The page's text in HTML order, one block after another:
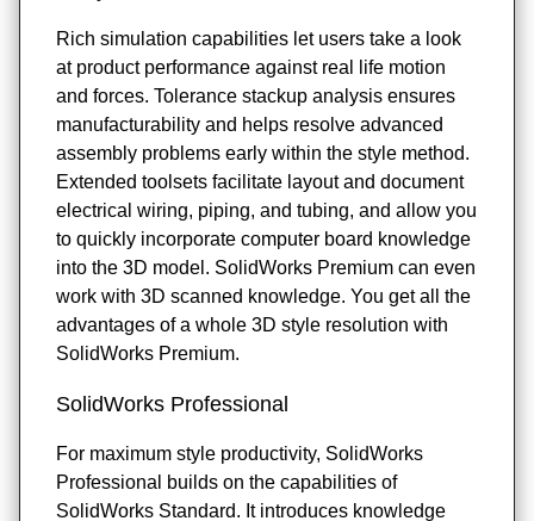
Rich simulation capabilities let users take a look
at product performance against real life motion
and forces. Tolerance stackup analysis ensures
manufacturability and helps resolve advanced
assembly problems early within the style method.
Extended toolsets facilitate layout and document
electrical wiring, piping, and tubing, and allow you
to quickly incorporate computer board knowledge
into the 3D model. SolidWorks Premium can even
work with 3D scanned knowledge. You get all the
advantages of a whole 3D style resolution with
SolidWorks Premium.
SolidWorks Professional
For maximum style productivity, SolidWorks
Professional builds on the capabilities of
SolidWorks Standard. It introduces knowledge